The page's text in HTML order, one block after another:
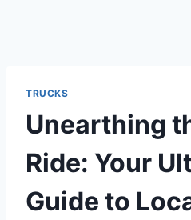
TRUCKS
Unearthing
Ride: Your
Guide to